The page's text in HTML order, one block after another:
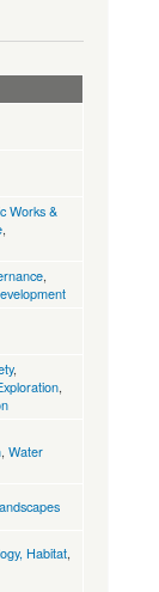
Works &
,
,
,
,
, Water
Habitat,